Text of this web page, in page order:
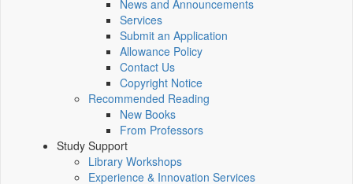
News and Announcements
Services
Submit an Application
Allowance Policy
Contact Us
Copyright Notice
Recommended Reading
New Books
From Professors
Study Support
Library Workshops
Experience & Innovation Services